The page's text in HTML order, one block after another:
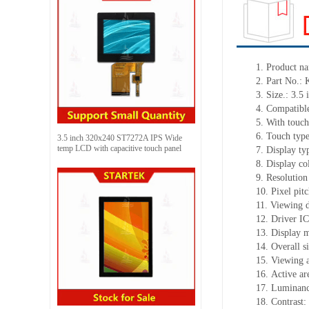
3.5 inch 320x240 ST7272A IPS Wide
temp LCD with capacitive touch panel
1. Product
2. Part No.:
3. Size.: 3.5
4.
5. With
6. Touch
7. Display
8. Display
9.
10. Pixel
11. Viewing
12. Driver
13. Display
14. Overall
15. Viewing
16. Active a
17.
18. Contrast: